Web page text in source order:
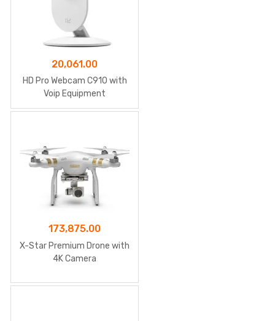
20,061.00
HD Pro Webcam C910 with
Voip Equipment
173,875.00
X-Star Premium Drone with
4K Camera